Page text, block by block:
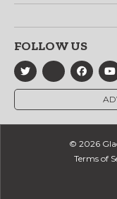
FOLLOW US
© 2026
Terms of